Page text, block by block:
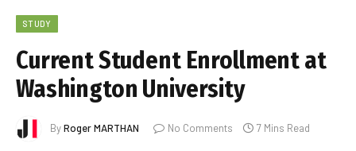
STUDY
Current Student Enrollment at
Washington University
ByRoger MARTHAN No Comments 7 Mins Read